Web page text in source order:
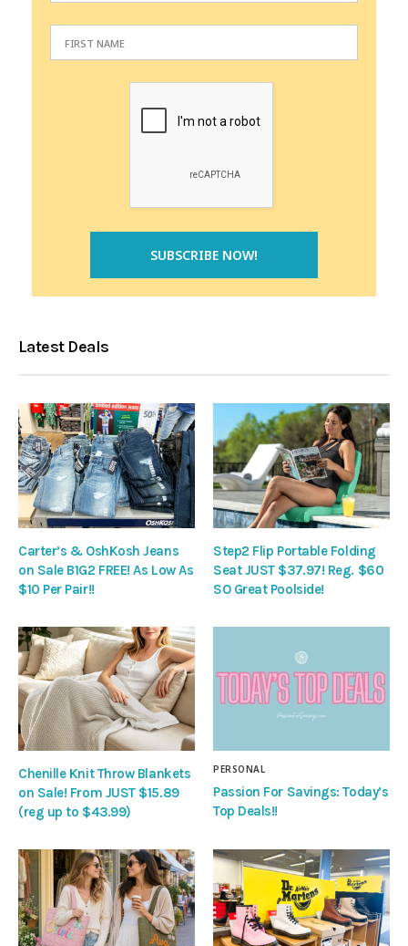
Latest Deals
Carter’s & OshKosh Jeans
on Sale B1G2 FREE! As Low As
$10 Per Pair!!
Step2 Flip Portable Folding
Seat JUST $37.97! Reg. $60
SO Great Poolside!
Chenille Knit Throw Blankets
on Sale! From JUST $15.89
(reg up to $43.99)
PERSONAL
Passion For Savings: Today’s
Top Deals!!